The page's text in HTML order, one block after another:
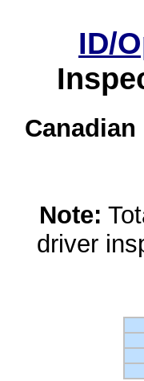
ID/
Note:
driver